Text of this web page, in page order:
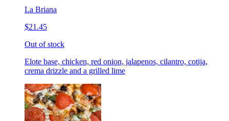
La Briana
$21.45
Out of stock
Elote base, chicken, red onion, jalapenos, cilantro, cotija,
crema drizzle and a grilled lime